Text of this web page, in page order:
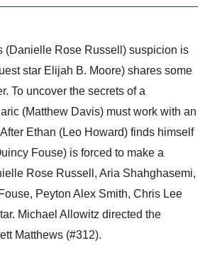
(Danielle Rose Russell) suspicion is
star Elijah B. Moore) shares some
To uncover the secrets of a
(Matthew Davis) must work with an
Ethan (Leo Howard) finds himself
Fouse) is forced to make a
Rose Russell, Aria Shahghasemi,
Peyton Alex Smith, Chris Lee
Michael Allowitz directed the
Matthews (#312).